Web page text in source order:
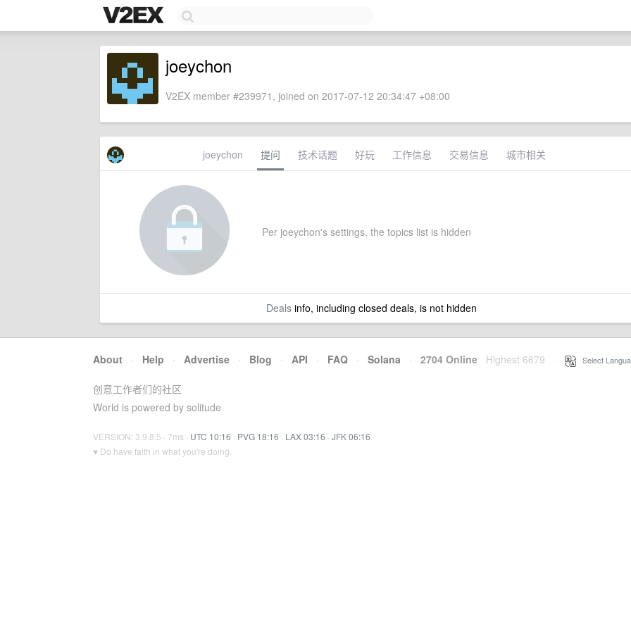
joeychon
V2EX member #239971, joined on 2017-07-12 20:34:47 +08:00
joeychon 提问 技术话题 好玩 工作信息 交易信息 城市相关
Per joeychon's settings, the topics list is hidden
Dealsinfo, including closed deals, is not hidden
About · Help · Advertise · Blog · API · FAQ · Solana · 2704 Online Highest 6679 Select
创意工作者们的社区
World is powered by solitude
VERSION: 3.9.8.5 · 7ms · UTC 10:16 · PVG 18:16 · LAX 03:16 · JFK 06:16
♥ Do have faith in what you're doing.